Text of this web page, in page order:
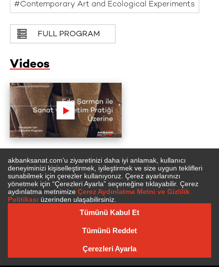
Contemporary Art and Ecological Experiments
FULL PROGRAM
Videos